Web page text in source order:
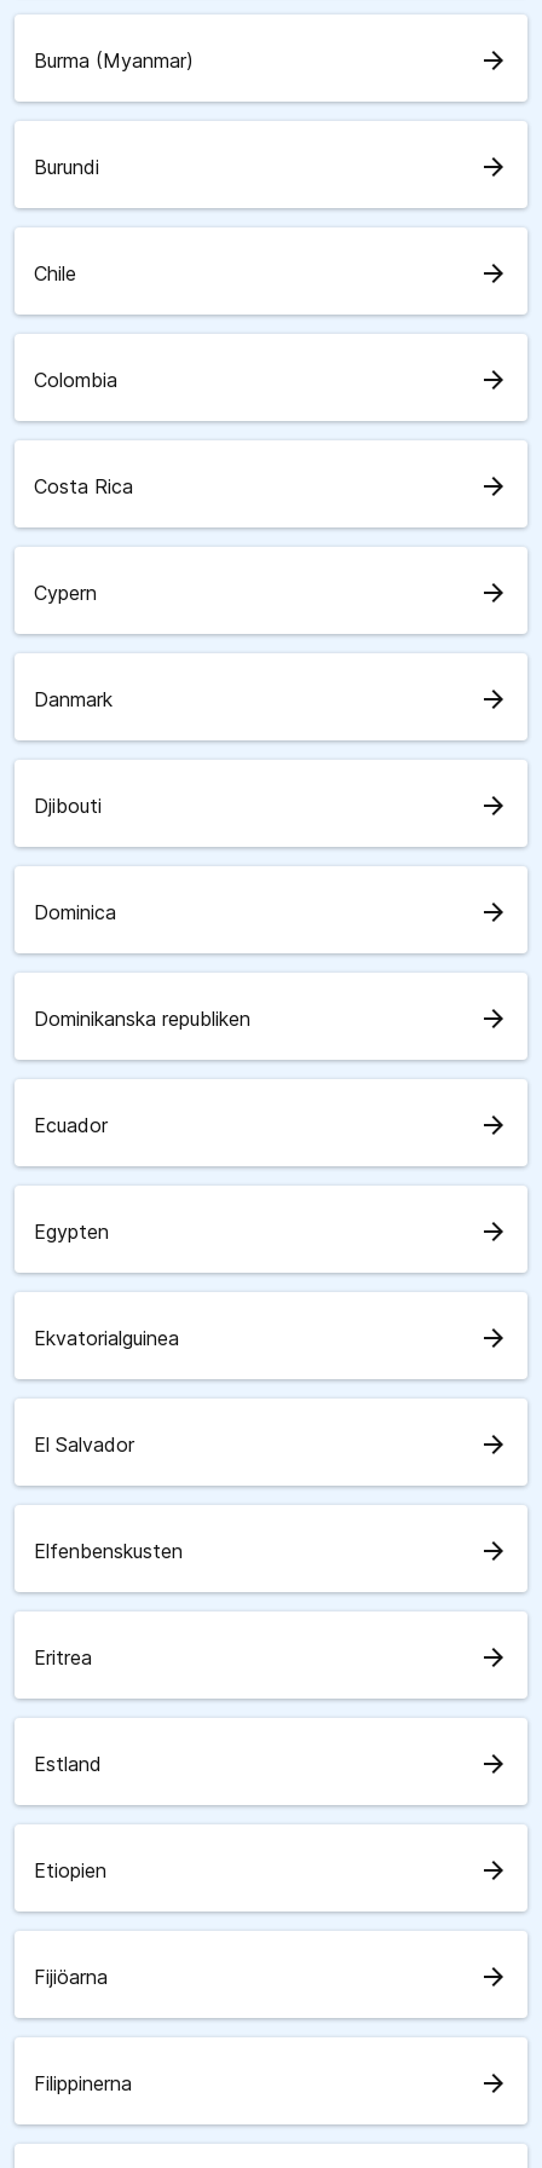
Burma (Myanmar) arrow_forward
Burundi arrow_forward
Chile arrow_forward
Colombia arrow_forward
Costa Rica arrow_forward
Cypern arrow_forward
Danmark arrow_forward
Djibouti arrow_forward
Dominica arrow_forward
Dominikanska republiken arrow_forward
Ecuador arrow_forward
Egypten arrow_forward
Ekvatorialguinea arrow_forward
El Salvador arrow_forward
Elfenbenskusten arrow_forward
Eritrea arrow_forward
Estland arrow_forward
Etiopien arrow_forward
Fijiöarna arrow_forward
Filippinerna arrow_forward